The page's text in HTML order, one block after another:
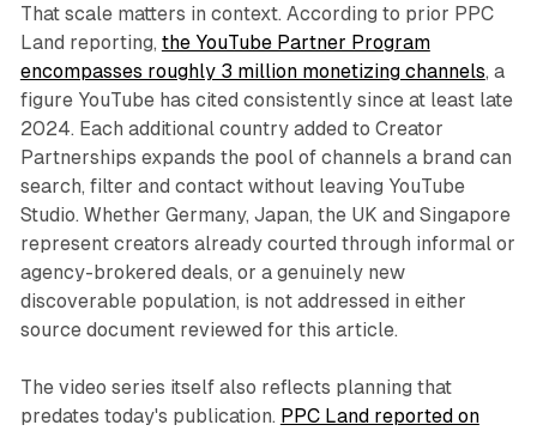
That scale matters in context. According to prior PPC
Land reporting, the YouTube Partner Program
encompasses roughly 3 million monetizing channels, a
figure YouTube has cited consistently since at least late
2024. Each additional country added to Creator
Partnerships expands the pool of channels a brand can
search, filter and contact without leaving YouTube
Studio. Whether Germany, Japan, the UK and Singapore
represent creators already courted through informal or
agency-brokered deals, or a genuinely new
discoverable population, is not addressed in either
source document reviewed for this article.
The video series itself also reflects planning that
predates today's publication. PPC Land reported on